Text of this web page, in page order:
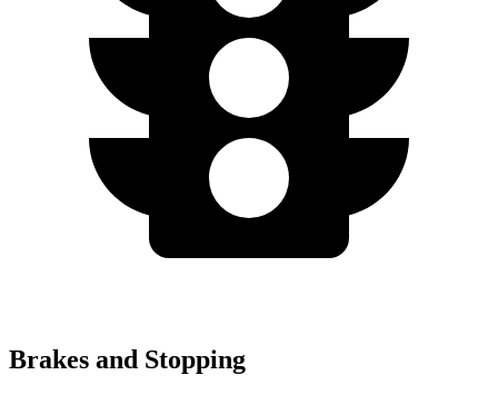
Brakes and Stopping